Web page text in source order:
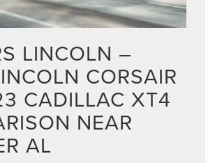
LINCOLN –
CORSAIR
CADILLAC XT4
NEAR
AL